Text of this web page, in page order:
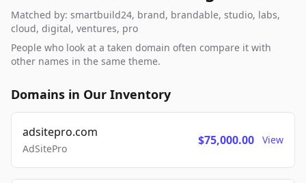
Matched by: smartbuild24, brand, brandable, studio, labs,
cloud, digital, ventures, pro
People who look at a taken domain often compare it with
other names in the same theme.
Domains in Our Inventory
adsitepro.com
AdSitePro
$75,000.00 View